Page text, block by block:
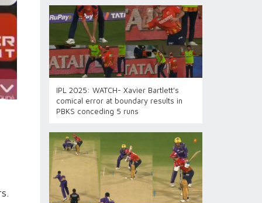
IPL 2025: WATCH- Xavier Bartlett's
comical error at boundary results in
PBKS conceding 5 runs